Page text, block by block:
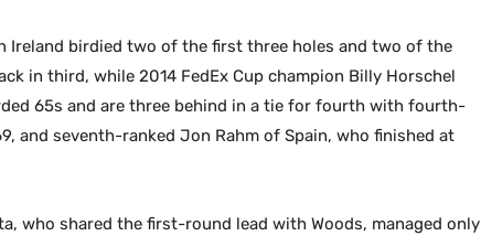
Ireland birdied two of the first three holes and two of the
in third, while 2014 FedEx Cup champion Billy Horschel
65s and are three behind in a tie for fourth with fourth-
and seventh-ranked Jon Rahm of Spain, who finished at
who shared the first-round lead with Woods, managed only